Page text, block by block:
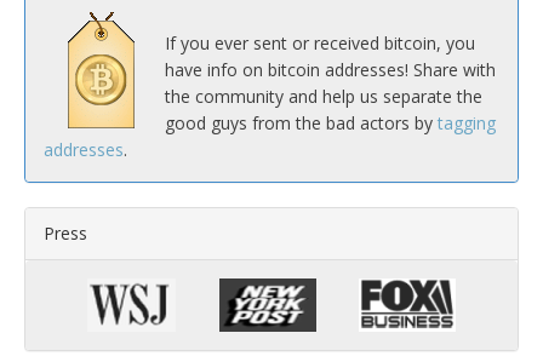
If you ever sent or received bitcoin, you
have info on bitcoin addresses! Share with
the community and help us separate the
good guys from the bad actors by tagging
addresses.
Press